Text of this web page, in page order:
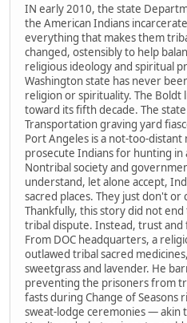
IN early 2010, the state
the American Indians
everything that makes them
changed, ostensibly to help
religious ideology and spiritual
Washington state has never
religion or spirituality. The Boldt
toward its fifth decade. The
Transportation graving yard
Port Angeles is a not-too-distant
prosecute Indians for hunting in
Nontribal society and
understand, let alone accept,
sacred places. They just don't or
Thankfully, this story did not
tribal dispute. Instead, trust and
From DOC headquarters, a
outlawed tribal sacred
sweetgrass and lavender. He
preventing the prisoners from
fasts during Change of Seasons
sweat-lodge ceremonies — akin